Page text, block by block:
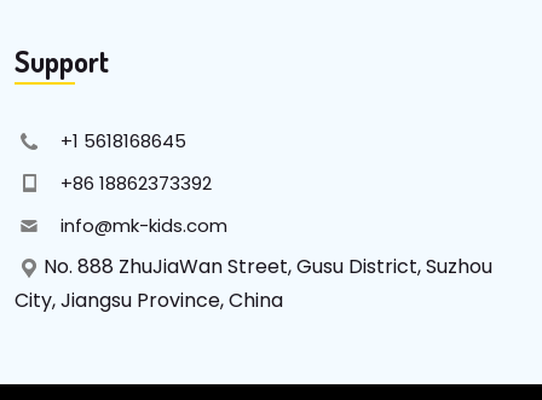
Support
+1 5618168645
+86 18862373392
info@mk-kids.com
No. 888 ZhuJiaWan Street, Gusu District, Suzhou
City, Jiangsu Province, China